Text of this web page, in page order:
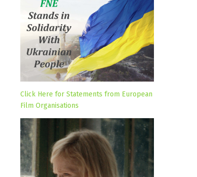
Click Here for Statements from European
Film Organisations